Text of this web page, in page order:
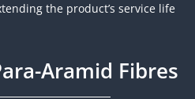
the product’s service life
Aramid Fibres